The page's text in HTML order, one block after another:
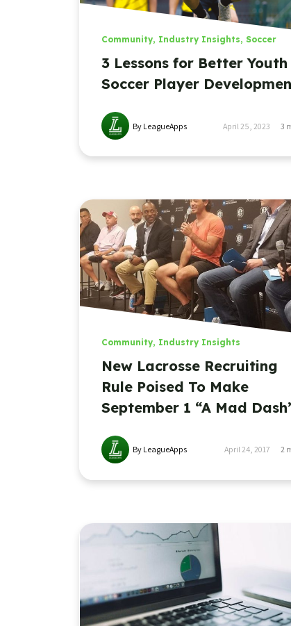
Community, Industry Insights, Soccer
3 Lessons for Better Youth
Soccer Player
By LeagueApps April 25, 2023 3
Community, Industry Insights
New Lacrosse Recruiting
Rule Poised To Make
September 1 “A Mad
By LeagueApps April 24, 2017 2